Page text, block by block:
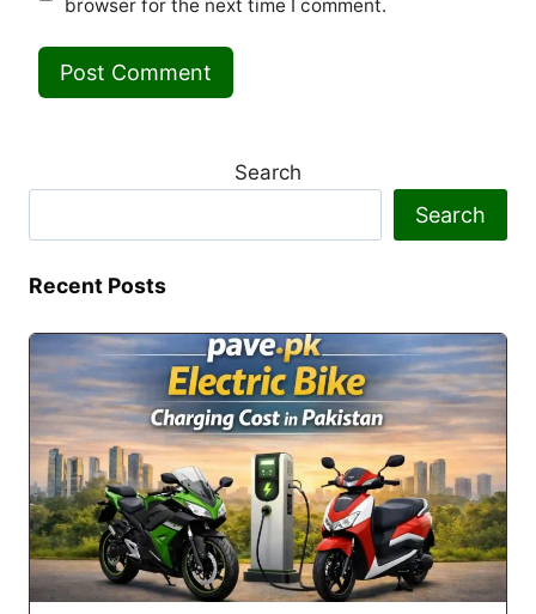
browser for the next time I comment.
Search
Search
Recent Posts